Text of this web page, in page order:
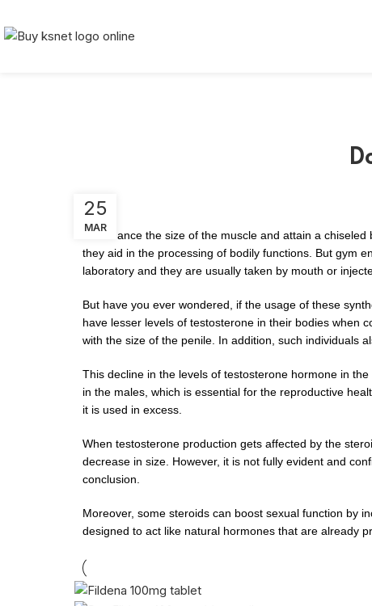
25
MAR
To enhance the size of the muscle and attain a
they aid in the processing of bodily functions. But gym
laboratory and they are usually taken by mouth or
But have you ever wondered, if the usage of these
have lesser levels of testosterone in their bodies when
with the size of the penile. In addition, such individuals
This decline in the levels of testosterone hormone in
in the males, which is essential for the reproductive
it is used in excess.
When testosterone production gets affected by the
decrease in size. However, it is not fully evident and
conclusion.
Moreover, some steroids can boost sexual function by
designed to act like natural hormones that are already